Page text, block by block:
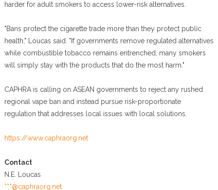
harder for adult smokers to access lower-risk alternatives.
"Bans protect the cigarette trade more than they protect public
health," Loucas said. "If governments remove regulated alternatives
while combustible tobacco remains entrenched, many smokers
will simply stay with the products that do the most harm."
CAPHRA is calling on ASEAN governments to reject any rushed
regional vape ban and instead pursue risk-proportionate
regulation that addresses local issues with local solutions.
https://www.caphraorg.net
Contact
N.E. Loucas
***@caphraorg.net